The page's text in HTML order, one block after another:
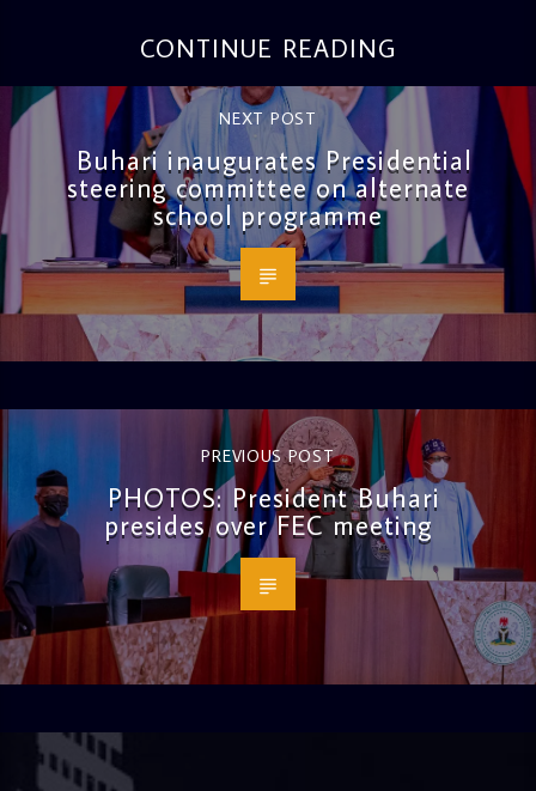
CONTINUE READING
NEXT POST
Buhari inaugurates Presidential
steering committee on alternate
school programme
PREVIOUS POST
PHOTOS: President Buhari
presides over FEC meeting